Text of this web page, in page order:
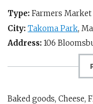
Type: Farmers Market
City: Takoma Park,
Address: 106
Baked goods, Cheese,